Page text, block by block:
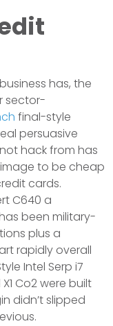
has, the
sector-
final-style
persuasive
hack from has
to be cheap
cards.
C640 a
been military-
plus a
rapidly overall
Intel Serp i7
Co2 were built
didn’t slipped